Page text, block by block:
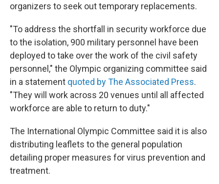
organizers to seek out temporary replacements.
"To address the shortfall in security workforce due
to the isolation, 900 military personnel have been
deployed to take over the work of the civil safety
personnel," the Olympic organizing committee said
in a statement quoted by The Associated Press.
"They will work across 20 venues until all affected
workforce are able to return to duty."
The International Olympic Committee said it is also
distributing leaflets to the general population
detailing proper measures for virus prevention and
treatment.